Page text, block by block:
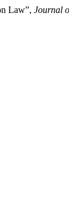
Law”, Journal